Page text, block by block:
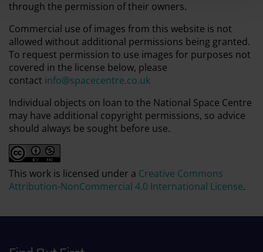
through the permission of their owners.
Commercial use of images from this website is not
allowed without additional permissions being granted.
To request permission to use images for purposes not
covered in the license below, please
contact info@spacecentre.co.uk
Individual objects on loan to the National Space Centre
may have additional copyright permissions, so advice
should always be sought before use.
This work is licensed under a Creative Commons
Attribution-NonCommercial 4.0 International License.